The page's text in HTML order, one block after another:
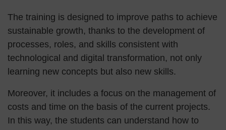
The training is designed to improve paths to achieve
sustainable growth, thanks to the development of
processes, roles, and skills consistent with
technological and digital transformation, not only
learning new concepts but also new skills.
Moreover, it includes a focus on the management of
costs and time on the basis of the current projects.
In this way, the students can understand how to